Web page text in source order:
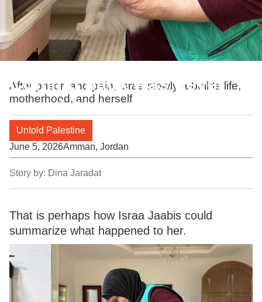
Coming back was never
complete
After prison and pain, Israa slowly rebuilds life,
motherhood, and herself
Untold Palestine
June 5, 2026Amman, Jordan
Story by: Dina Jaradat
That is perhaps how Israa Jaabis could
summarize what happened to her.